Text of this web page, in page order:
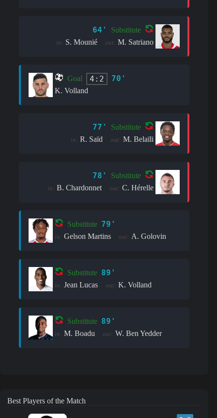
64' Substitute
in: S. Mounié out: M. Satriano
Goal 4:2 70'
K. Volland
77' Substitute
in: R. Saïd out: M. Belaïli
78' Substitute
in: B. Chardonnet out: C. Hérelle
Substitute 79'
in: Gelson Martins out: A. Golovin
Substitute 89'
in: Jean Lucas out: K. Volland
Substitute 89'
in: M. Boadu out: W. Ben Yedder
Best Players of the Match